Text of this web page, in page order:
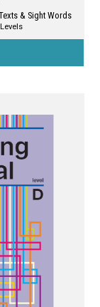
& Sight Words